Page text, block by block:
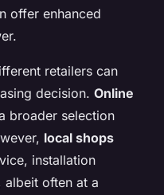
offer enhanced
retailers can
decision. Online
broader selection
local shops
installation
albeit often at a